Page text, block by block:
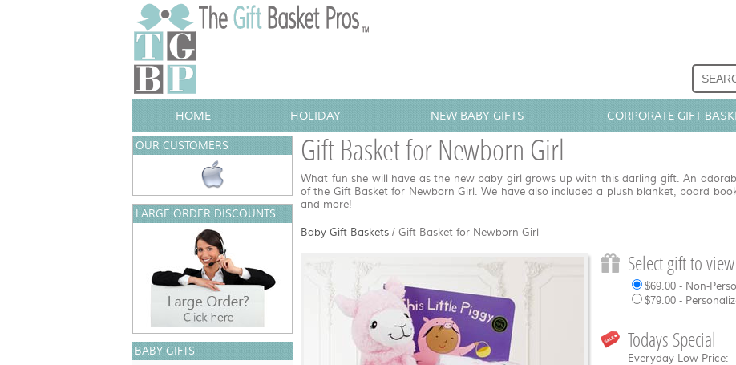
HOME HOLIDAY NEW BABY GIFTS CORPORATE GIFT
Gift Basket for Newborn Girl
What fun she will have as the new baby girl grows up with this darling gift. An
of the Gift Basket for Newborn Girl. We have also included a plush blanket, board
and more!
Baby Gift Baskets / Gift Basket for Newborn Girl
Select gift to
$69.00 - Non-
$79.00 -
Todays Special
Everyday Low Price:
OUR CUSTOMERS
LARGE ORDER DISCOUNTS
BABY GIFTS